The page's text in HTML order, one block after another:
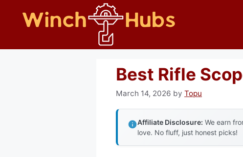
Best Rifle
March 14, 2026 by Topu
Affiliate Disclosure: We earn
love. No fluff, just honest picks!